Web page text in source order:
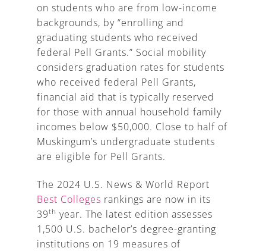
on students who are from low-income
backgrounds, by “enrolling and
graduating students who received
federal Pell Grants.” Social mobility
considers graduation rates for students
who received federal Pell Grants,
financial aid that is typically reserved
for those with annual household family
incomes below $50,000. Close to half of
Muskingum’s undergraduate students
are eligible for Pell Grants.
The 2024 U.S. News & World Report
Best Colleges rankings are now in its
39th year. The latest edition assesses
1,500 U.S. bachelor’s degree-granting
institutions on 19 measures of